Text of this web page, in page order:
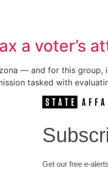
a voter’s
— and for this
tasked with
Get our free e-